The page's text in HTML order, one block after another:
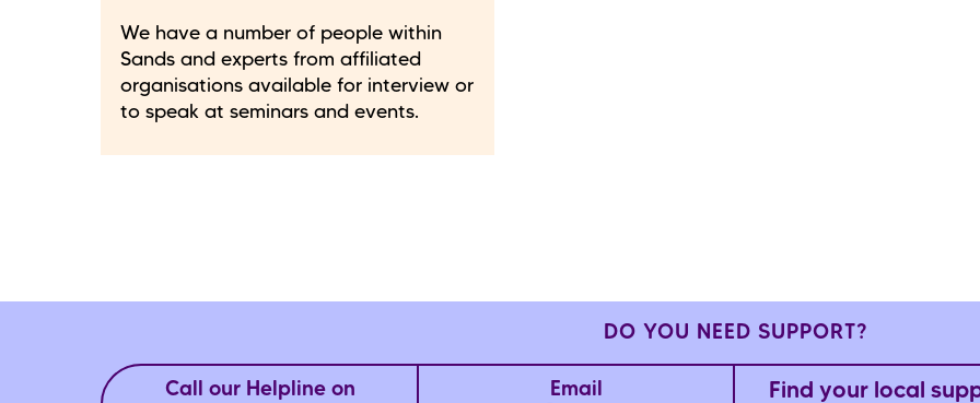
We have a number of people within
Sands and experts from affiliated
organisations available for interview or
to speak at seminars and events.
DO YOU NEED SUPPORT?
Call our Helpline on Email
Find your local